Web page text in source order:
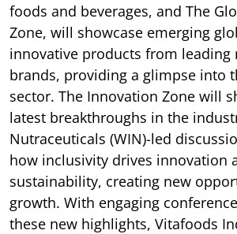
foods and beverages, and The
Zone, will showcase emerging
innovative products from leading
brands, providing a glimpse into
sector. The Innovation Zone will
latest breakthroughs in the
Nutraceuticals (WIN)-led
how inclusivity drives innovation
sustainability, creating new
growth. With engaging
these new highlights, Vitafoods